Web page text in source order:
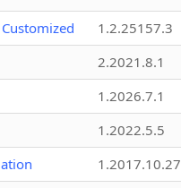
1.2.25157.3
2.2021.8.1
1.2026.7.1
1.2022.5.5
1.2017.10.27